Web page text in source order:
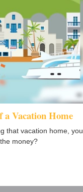
a Vacation Home
that vacation home, you
money?